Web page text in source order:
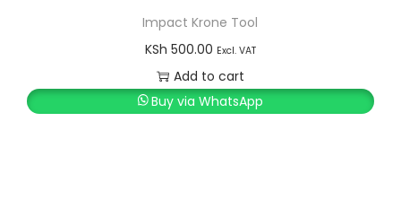
Impact Krone Tool
KSh 500.00 Excl. VAT
Add to cart
Buy via WhatsApp